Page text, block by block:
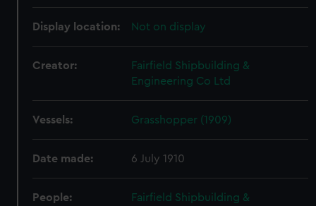
Display location: Not on display
Creator:
Fairfield Shipbuilding &
Engineering Co Ltd
Vessels: Grasshopper (1909)
Date made: 6 July 1910
People:
Fairfield Shipbuilding &